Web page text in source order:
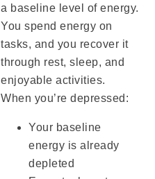
a baseline level of energy.
You spend energy on
tasks, and you recover it
through rest, sleep, and
enjoyable activities.
When you’re depressed:
Your baseline
energy is already
depleted